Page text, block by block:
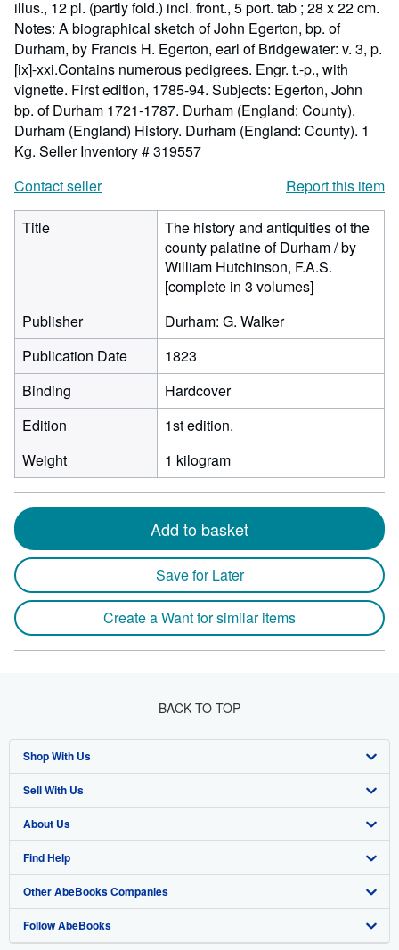
illus., 12 pl. (partly fold.) incl. front., 5 port. tab ; 28 x 22 cm.
Notes: A biographical sketch of John Egerton, bp. of
Durham, by Francis H. Egerton, earl of Bridgewater: v. 3, p.
[ix]-xxi.Contains numerous pedigrees. Engr. t.-p., with
vignette. First edition, 1785-94. Subjects: Egerton, John
bp. of Durham 1721-1787. Durham (England: County).
Durham (England) History. Durham (England: County). 1
Kg. Seller Inventory # 319557
Contact seller
Report this item
Title
The history and antiquities of the
county palatine of Durham / by
William Hutchinson, F.A.S.
[complete in 3 volumes]
Publisher
Durham: G. Walker
Publication Date
1823
Binding
Hardcover
Edition
1st edition.
Weight
1 kilogram
Add to basket
Save for Later
Create a Want for similar items
BACK TO TOP
Shop With Us
Advanced Search
Browse Collections
My Account
My Orders
View Basket
Sell With Us
Start Selling
Join Our Affiliate Program
Book Buyback
Refer a seller
About Us
About AbeBooks
Media
Careers
Find Help
Help
Customer Support
Other AbeBooks Companies
AbeBooks.co.uk
Follow AbeBooks